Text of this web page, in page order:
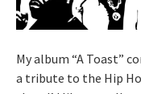
My album “A Toast”
a tribute to the Hip